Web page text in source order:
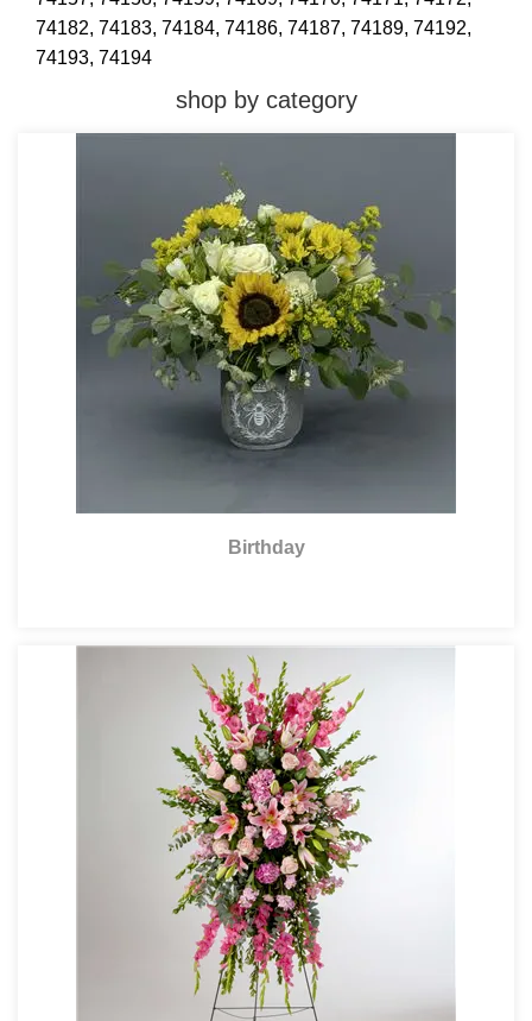
74182, 74183, 74184, 74186, 74187, 74189, 74192,
74193, 74194
shop by category
Birthday